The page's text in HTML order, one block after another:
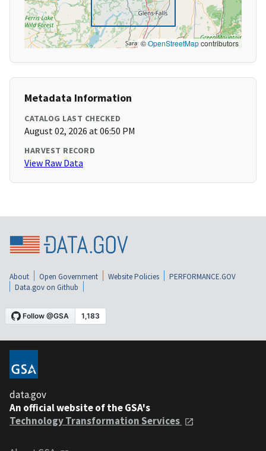
©OpenStreetMapcontributors
Metadata Information
CATALOG LAST CHECKED
August 02, 2026 at 06:50 PM
HARVEST RECORD
View Raw Data
About Open Government Website Policies
PERFORMANCE.GOV
Data.gov on Github
data.gov
An official website of the GSA's
Technology Transformation Services